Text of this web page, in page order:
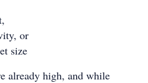
or
size
already high, and while